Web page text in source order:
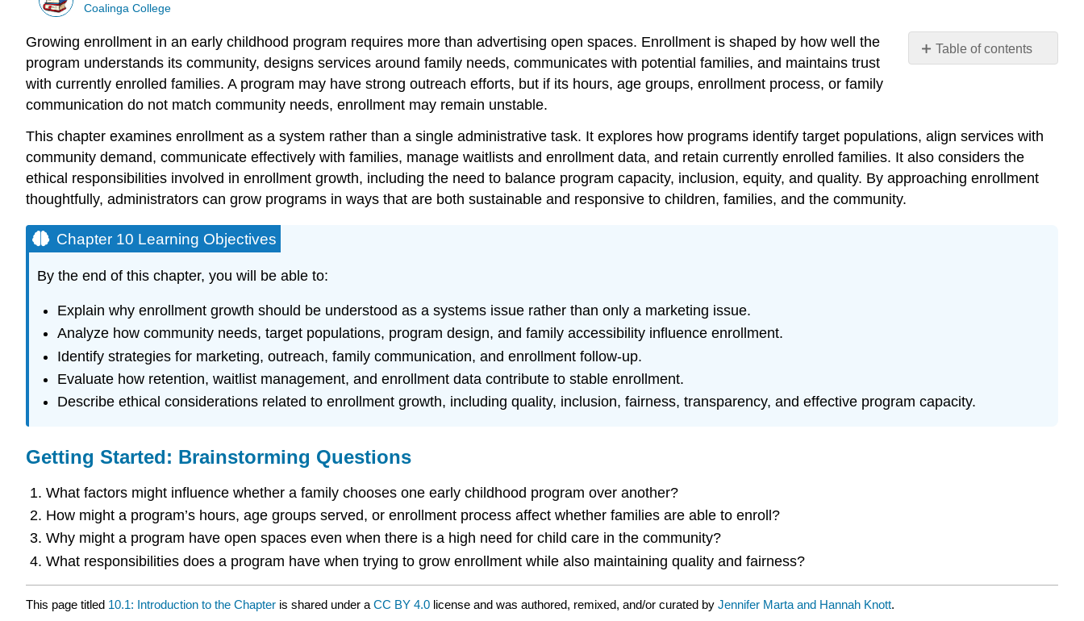
Coalinga College
Table of contents
Getting
Started:
Brainstorming
Growing enrollment in an early childhood program requires more than advertising open spaces. Enrollment is shaped by how well the
program understands its community, designs services around family needs, communicates with potential families, and maintains trust
with currently enrolled families. A program may have strong outreach efforts, but if its hours, age groups, enrollment process, or family
communication do not match community needs, enrollment may remain unstable.
This chapter examines enrollment as a system rather than a single administrative task. It explores how programs identify target populations, align services with
community demand, communicate effectively with families, manage waitlists and enrollment data, and retain currently enrolled families. It also considers the
ethical responsibilities involved in enrollment growth, including the need to balance program capacity, inclusion, equity, and quality. By approaching enrollment
thoughtfully, administrators can grow programs in ways that are both sustainable and responsive to children, families, and the community.
Chapter 10 Learning Objectives
By the end of this chapter, you will be able to:
Explain why enrollment growth should be understood as a systems issue rather than only a marketing issue.
Analyze how community needs, target populations, program design, and family accessibility influence enrollment.
Identify strategies for marketing, outreach, family communication, and enrollment follow-up.
Evaluate how retention, waitlist management, and enrollment data contribute to stable enrollment.
Describe ethical considerations related to enrollment growth, including quality, inclusion, fairness, transparency, and effective program capacity.
Getting Started: Brainstorming Questions
What factors might influence whether a family chooses one early childhood program over another?
How might a program’s hours, age groups served, or enrollment process affect whether families are able to enroll?
Why might a program have open spaces even when there is a high need for child care in the community?
What responsibilities does a program have when trying to grow enrollment while also maintaining quality and fairness?
This page titled 10.1: Introduction to the Chapter is shared under a CC BY 4.0 license and was authored, remixed, and/or curated by Jennifer Marta and Hannah Knott.